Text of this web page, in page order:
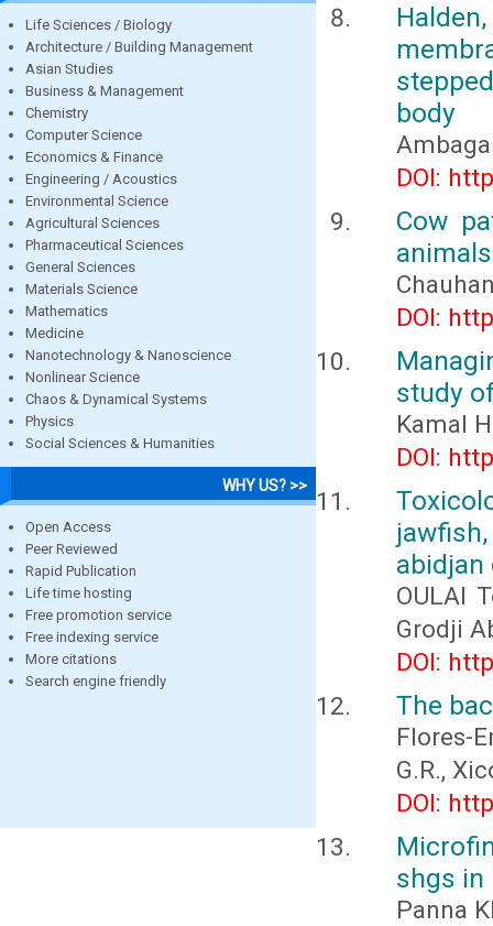
Life Sciences / Biology
Architecture / Building Management
Asian Studies
Business & Management
Chemistry
Computer Science
Economics & Finance
Engineering / Acoustics
Environmental Science
Agricultural Sciences
Pharmaceutical Sciences
General Sciences
Materials Science
Mathematics
Medicine
Nanotechnology & Nanoscience
Nonlinear Science
Chaos & Dynamical Systems
Physics
Social Sciences & Humanities
WHY US? >>
Open Access
Peer Reviewed
Rapid Publication
Life time hosting
Free promotion service
Free indexing service
More citations
Search engine friendly
body
DOI:
Cow
DOI:
study
Kamal
DOI:
abidjan
OULAI
Grodji
DOI:
The
Flores-
G.R.,
DOI:
shgs in
Panna